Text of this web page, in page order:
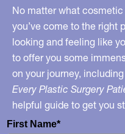
No matter what
you’ve come to the right
looking and feeling like
to offer you some
on your journey,
Every Plastic Surgery
helpful guide to get you
First Name*